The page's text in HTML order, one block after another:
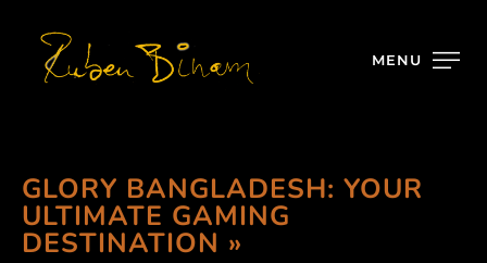
MENU
GLORY BANGLADESH: YOUR
ULTIMATE GAMING
DESTINATION »